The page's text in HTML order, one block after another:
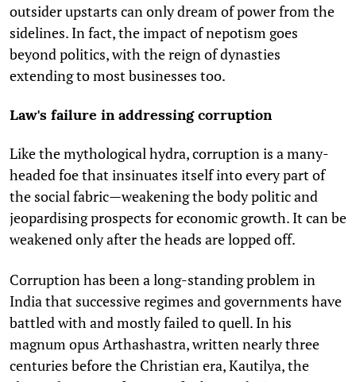
outsider upstarts can only dream of power from the
sidelines. In fact, the impact of nepotism goes
beyond politics, with the reign of dynasties
extending to most businesses too.
Law's failure in addressing corruption
Like the mythological hydra, corruption is a many-
headed foe that insinuates itself into every part of
the social fabric—weakening the body politic and
jeopardising prospects for economic growth. It can be
weakened only after the heads are lopped off.
Corruption has been a long-standing problem in
India that successive regimes and governments have
battled with and mostly failed to quell. In his
magnum opus Arthashastra, written nearly three
centuries before the Christian era, Kautilya, the